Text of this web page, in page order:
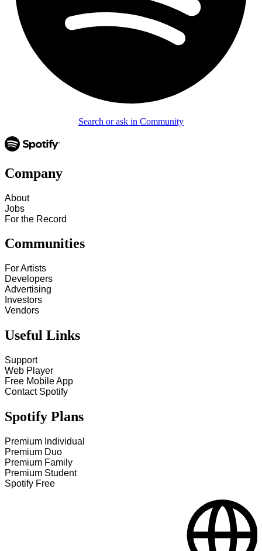
Search or ask in Community
Company
About
Jobs
For the Record
Communities
For Artists
Developers
Advertising
Investors
Vendors
Useful Links
Support
Web Player
Free Mobile App
Contact Spotify
Spotify Plans
Premium Individual
Premium Duo
Premium Family
Premium Student
Spotify Free